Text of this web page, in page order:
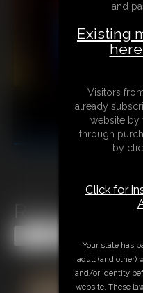
Robyn &Mary
and
Existing
Visitors
already
website by
through
by
Click for
Your state has
adult (and other)
and/or identity
website. These